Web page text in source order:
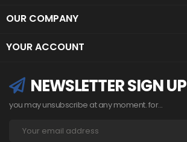
OUR COMPANY
YOUR ACCOUNT
NEWSLETTER SIGN UP
you may unsubscribe at any moment. for...